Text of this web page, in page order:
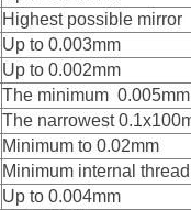
Highest possible mirror
Up to 0.003mm
Up to 0.002mm
The minimum 0.005mm
The narrowest
Minimum to 0.02mm
Minimum internal
Up to 0.004mm